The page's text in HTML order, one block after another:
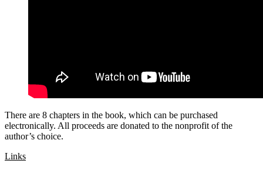
There are 8 chapters in the book, which can be purchased
electronically. All proceeds are donated to the nonprofit of the
author’s choice.
Links